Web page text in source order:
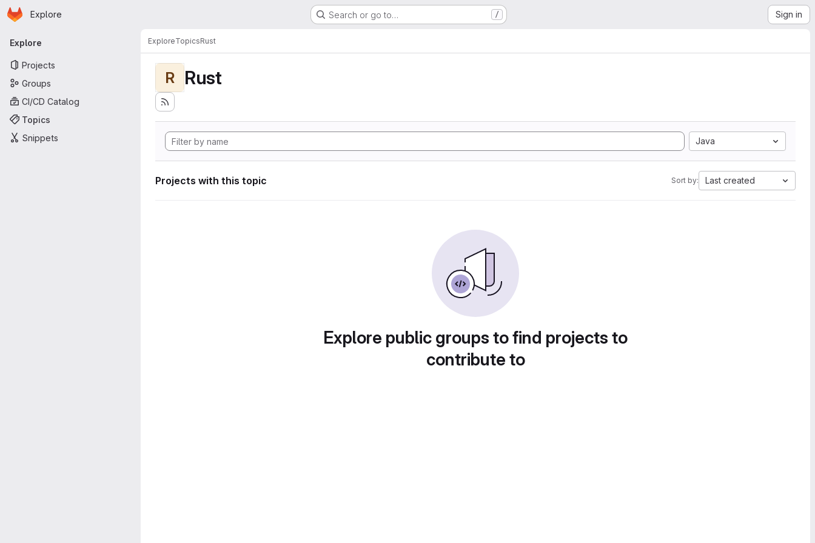
Skip to main content
Homepage
Explore Search or go to… / Sign in
Primary navigation
Explore
Projects
Groups
CI/CD Catalog
Topics
Snippets
ExploreTopicsRust
R Rust
Java
Projects with this topic Sort by: Last created
Explore public groups to find projects to
contribute to